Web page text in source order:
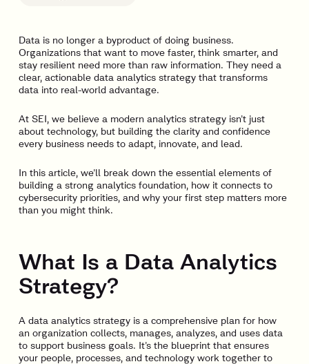
Data is no longer a byproduct of doing business.
Organizations that want to move faster, think smarter, and
stay resilient need more than raw information. They need a
clear, actionable data analytics strategy that transforms
data into real-world advantage.
At SEI, we believe a modern analytics strategy isn’t just
about technology, but building the clarity and confidence
every business needs to adapt, innovate, and lead.
In this article, we’ll break down the essential elements of
building a strong analytics foundation, how it connects to
cybersecurity priorities, and why your first step matters more
than you might think.
What Is a Data Analytics
Strategy?
A data analytics strategy is a comprehensive plan for how
an organization collects, manages, analyzes, and uses data
to support business goals. It’s the blueprint that ensures
your people, processes, and technology work together to